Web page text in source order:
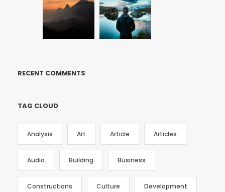
RECENT COMMENTS
TAG CLOUD
Analysis Art Article Articles
Audio Building Business
Constructions Culture Development